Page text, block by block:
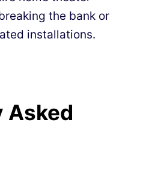
the bank or
installations.
Asked